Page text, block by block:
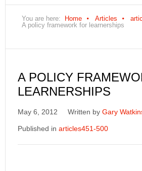
Population Profile QLFS
You are here: Home Articles
A policy framework for learnerships
A POLICY
LEARNERSHIPS
May 6, 2012 Written by Gary
Published in articles451-500